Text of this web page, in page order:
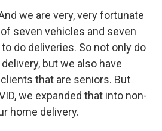
we are very, very fortunate
seven vehicles and seven
do deliveries. So not only do
but we also have
that are seniors. But
we expanded that into non-
home delivery.